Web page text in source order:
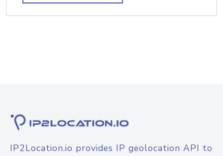
IP2Location.io provides IP geolocation API to